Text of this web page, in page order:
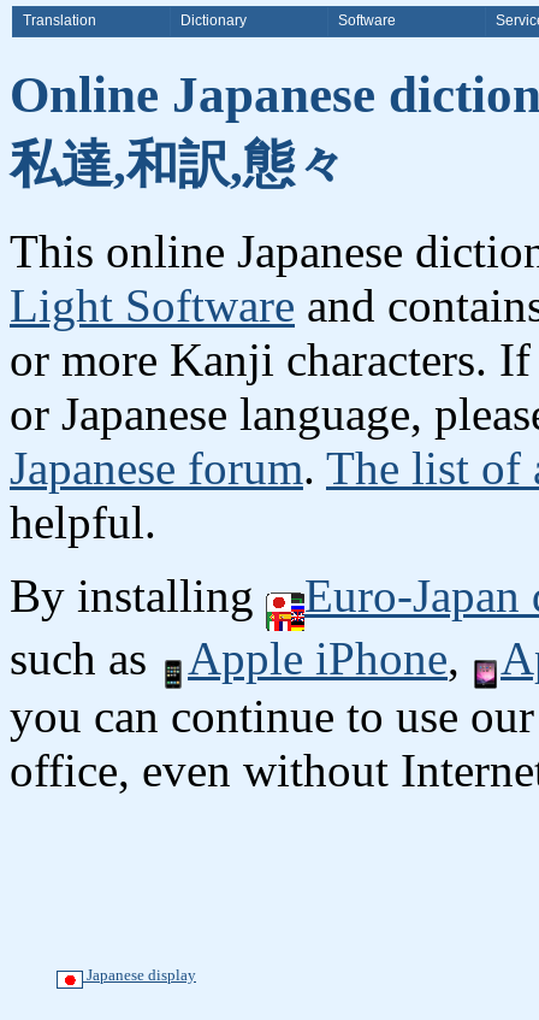
Translation Dictionary Software
Online Japanese
私達,和訳,態々
This online Japanese
Light Software and
or more Kanji characters.
or Japanese language,
Japanese forum. The list of
helpful.
By installing
Euro-
such as
Apple iPhone,
you can continue to use
office, even without
Japanese display